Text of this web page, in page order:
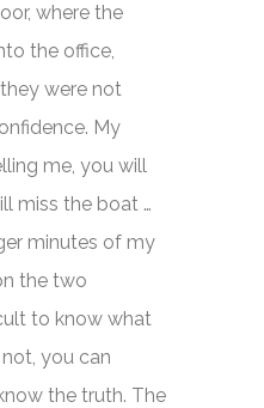
where the
the office,
were not
My
me, you will
miss the boat …
minutes of my
the two
to know what
you can
the truth. The